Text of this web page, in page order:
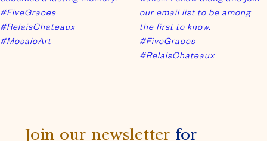
Join our newsletter for